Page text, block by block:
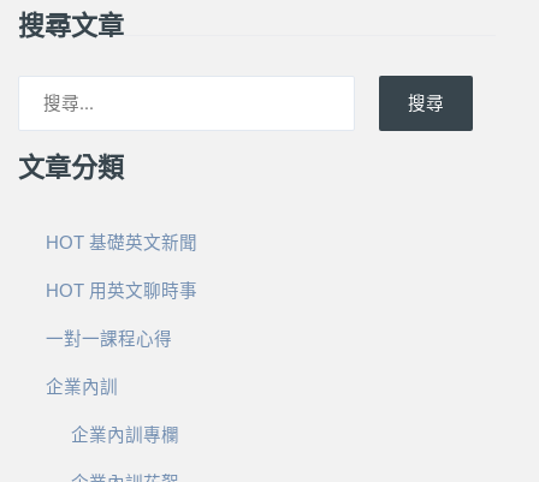
搜尋文章
搜尋
文章分類
HOT 基礎英文新聞
HOT 用英文聊時事
一對一課程心得
企業內訓
企業內訓專欄